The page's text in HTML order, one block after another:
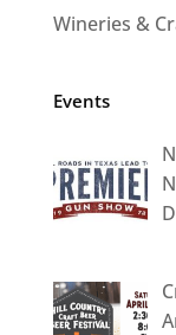
Wineries &
Events